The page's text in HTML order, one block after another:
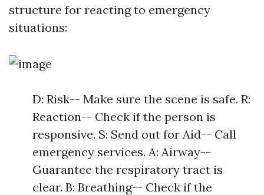
structure for reacting to emergency
situations:
D: Risk-- Make sure the scene is safe. R:
Reaction-- Check if the person is
responsive. S: Send out for Aid-- Call
emergency services. A: Airway--
Guarantee the respiratory tract is
clear. B: Breathing-- Check if the